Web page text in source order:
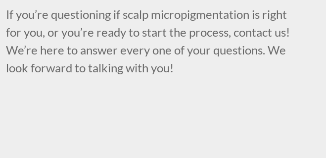
If you’re questioning if scalp micropigmentation is right
for you, or you’re ready to start the process, contact us!
We’re here to answer every one of your questions. We
look forward to talking with you!